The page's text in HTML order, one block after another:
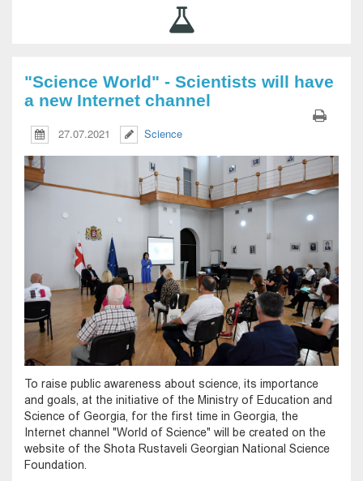
"Science World" - Scientists will have
a new Internet channel
27.07.2021 Science
To raise public awareness about science, its importance
and goals, at the initiative of the Ministry of Education and
Science of Georgia, for the first time in Georgia, the
Internet channel "World of Science" will be created on the
website of the Shota Rustaveli Georgian National Science
Foundation.